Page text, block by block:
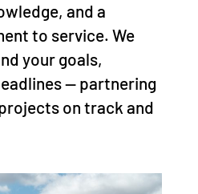
and a
to service. We
your goals,
— partnering
on track and